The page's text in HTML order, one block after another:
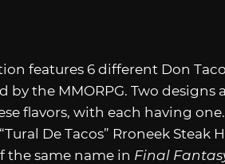
features 6 different Don
by the MMORPG. Two designs
flavors, with each having
De Tacos” Rroneek Steak
the same name in Final